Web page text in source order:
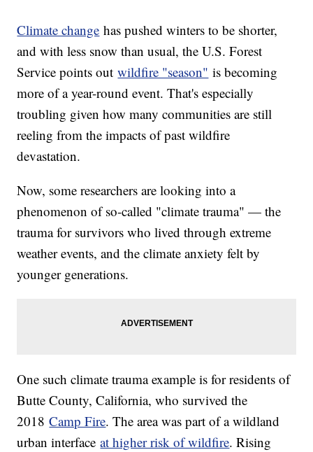
Climate change has pushed winters to be shorter,
and with less snow than usual, the U.S. Forest
Service points outwildfire "season" is becoming
more of a year-round event. That's especially
troubling given how many communities are still
reeling from the impacts of past wildfire
devastation.
Now, some researchers are looking into a
phenomenon of so-called "climate trauma" — the
trauma for survivors who lived through extreme
weather events, and the climate anxiety felt by
younger generations.
One such climate trauma example is for residents of
Butte County, California, who survived the
2018Camp Fire. The area was part of a wildland
urban interfaceat higher risk of wildfire. Rising